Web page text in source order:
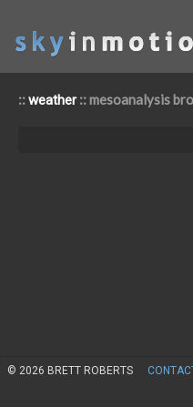
::weather:: mesoanalysis
© 2026 BRETT ROBERTS